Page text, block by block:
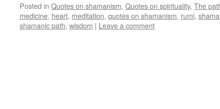
Posted in Quotes on shamanism, Quotes on spirituality, The
medicine, heart, meditation, quotes on shamanism, rumi,
shamanic path, wisdom | Leave a comment